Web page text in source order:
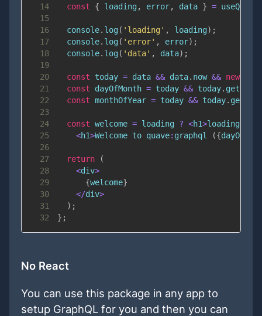
14
const { loading , error, data } = useQuery
15
16
console. log ( 'loading' , loading) ;
17
console. log ( 'error' , error) ;
18
console. log ( 'data' , data) ;
19
20
const today = data && data. now && new
21
const dayOfMonth = today && today. getDate
22
const monthOfYear = today && today.
23
24
const welcome = loading ? <h1>loading<
25
<h1>Welcome to quave: graphql ({
26
27
return
(
28
<div>
29
{welcome}
30
</div>
31
) ;
32
} ;
No React
You can use this package in any app to
setup GraphQL for you and then you can